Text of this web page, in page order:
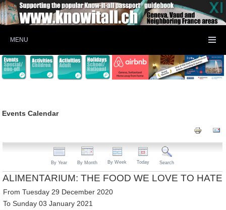
MENU
Events Calendar
By Year By Month By Week Today Search
ALIMENTARIUM: THE FOOD WE LOVE TO HATE
From Tuesday 29 December 2020
To Sunday 03 January 2021